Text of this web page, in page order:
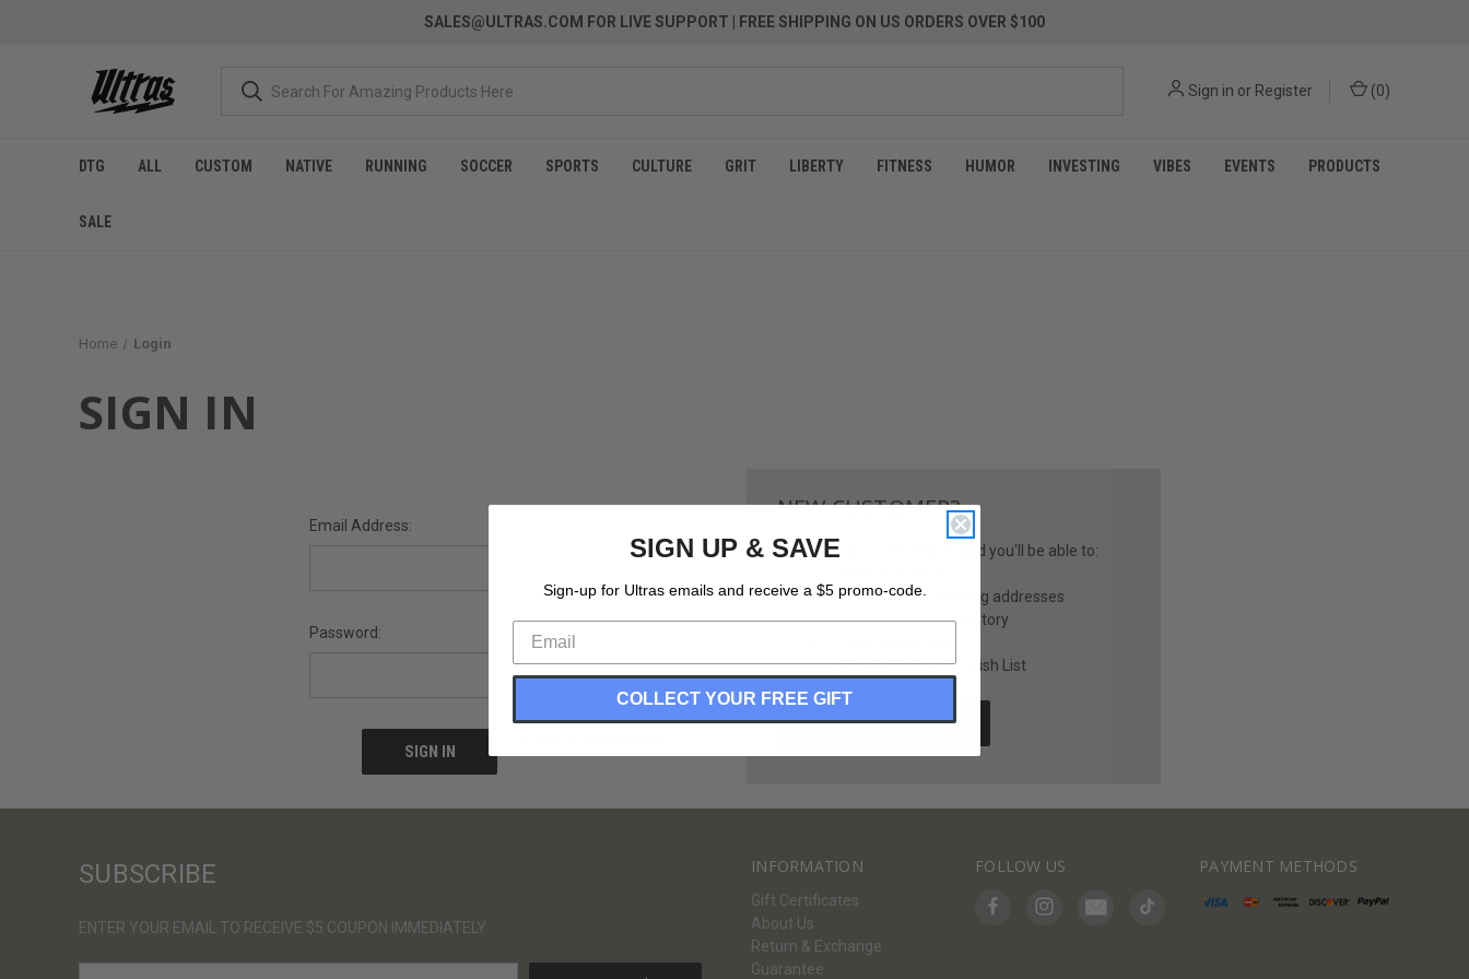
SALES@ULTRAS.COM FOR LIVE SUPPORT | FREE SHIPPING ON US ORDERS OVER $100
Sign in or Register (0)
DTG ALL CUSTOM NATIVE RUNNING SOCCER SPORTS CULTURE GRIT LIBERTY FITNESS HUMOR INVESTING VIBES EVENTS PRODUCTS
SALE
Home Login
SIGN IN
Email Address:
Password:
NEW CUSTOMER?
Create an account with us and you'll be able to:
Save multiple shipping addresses
Access your order history
Save items to your Wish List
CREATE ACCOUNT
INFORMATION
Gift Certificates
About Us
Return & Exchange
Guarantee
FOLLOW US PAYMENT METHODS
SUBSCRIBE
ENTER YOUR EMAIL TO RECEIVE $5 COUPON IMMEDIATELY
SIGN UP & SAVE
Sign-up for Ultras emails and receive a $5 promo-code.
COLLECT YOUR FREE GIFT